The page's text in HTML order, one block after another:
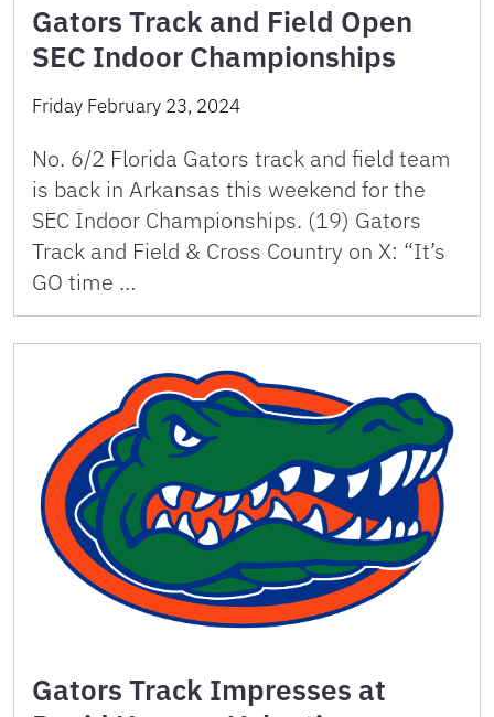
Gators Track and Field Open
SEC Indoor Championships
Friday February 23, 2024
No. 6/2 Florida Gators track and field team
is back in Arkansas this weekend for the
SEC Indoor Championships. (19) Gators
Track and Field & Cross Country on X: “It’s
GO time …
Gators Track Impresses at